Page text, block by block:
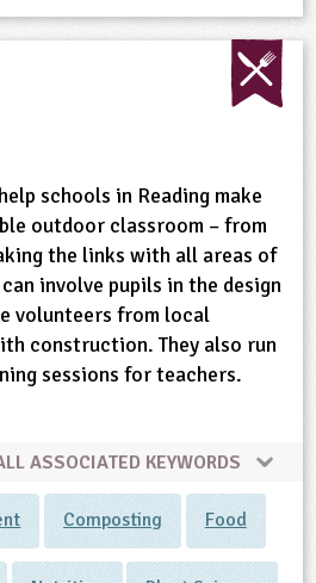
schools in Reading make
outdoor classroom – from
the links with all areas of
involve pupils in the design
volunteers from local
construction. They also run
sessions for teachers.
ASSOCIATED KEYWORDS
Composting Food